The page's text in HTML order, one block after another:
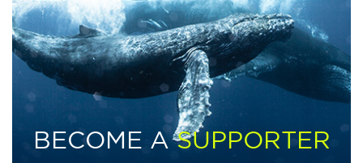
BECOME ASUPPORTER